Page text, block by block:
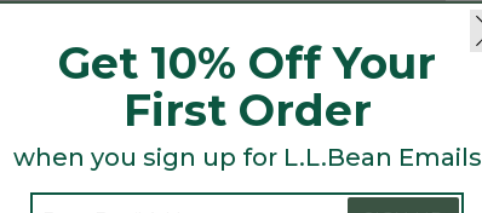
Get 10% Off Your
First Order
when you sign up for L.L.Bean Emails